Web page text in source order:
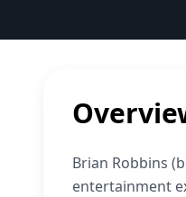
Brian Robbins
entertainment